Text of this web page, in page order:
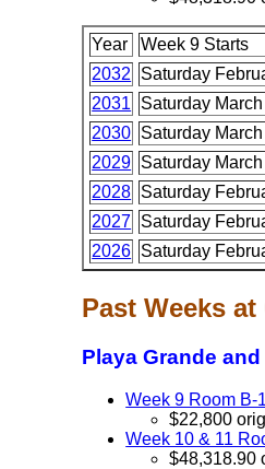
Year Week 9 Starts
2032
Saturday
2031
Saturday March
2030 Saturday March
2029 Saturday
2028 Saturday
2027 Saturday
2026 Saturday
Past Weeks
Playa Grande
Week 9 Room B-
$22,800
Week 10 & 11
$48,318.90